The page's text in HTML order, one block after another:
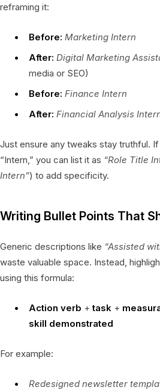
reframing it:
Before: Marketing Intern
After: Digital Marketing
media or SEO)
Before: Finance Intern
After: Financial Analysis
Just ensure any tweaks stay truthful.
“Intern,” you can list it as “Role Title
Intern”) to add specificity.
Writing Bullet Points That
Generic descriptions like “Assisted
waste valuable space. Instead,
using this formula:
Action verb +task +
skill demonstrated
For example:
Redesigned newsletter